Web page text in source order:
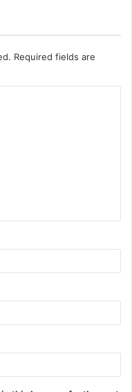
Required fields are